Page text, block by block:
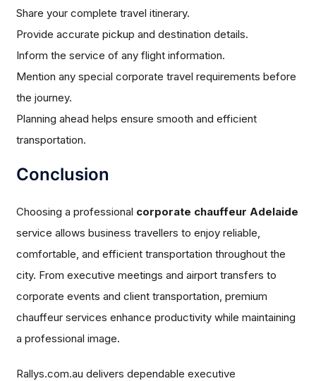
Share your complete travel itinerary.
Provide accurate pickup and destination details.
Inform the service of any flight information.
Mention any special corporate travel requirements before
the journey.
Planning ahead helps ensure smooth and efficient
transportation.
Conclusion
Choosing a professional corporate chauffeur Adelaide
service allows business travellers to enjoy reliable,
comfortable, and efficient transportation throughout the
city. From executive meetings and airport transfers to
corporate events and client transportation, premium
chauffeur services enhance productivity while maintaining
a professional image.
Rallys.com.au delivers dependable executive